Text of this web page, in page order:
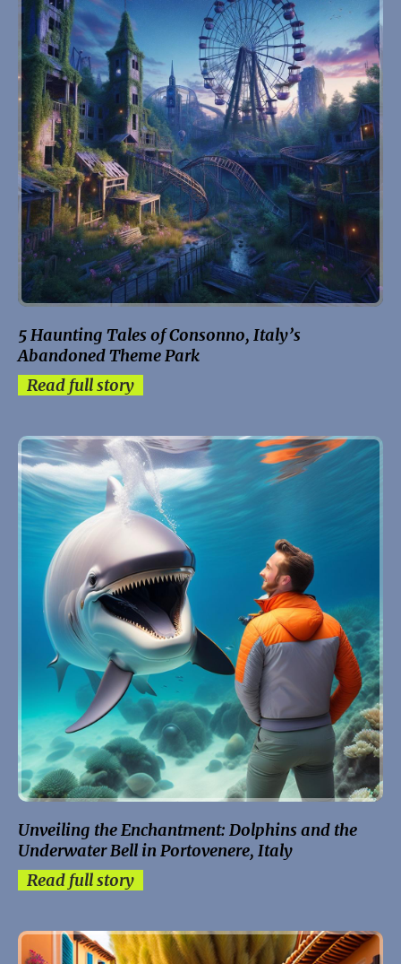
5 Haunting Tales of Consonno, Italy’s
Abandoned Theme Park
Read full story
Unveiling the Enchantment: Dolphins and the
Underwater Bell in Portovenere, Italy
Read full story